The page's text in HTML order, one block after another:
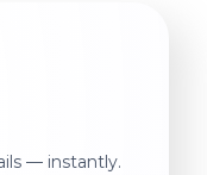
— instantly.